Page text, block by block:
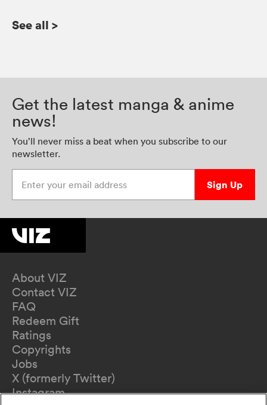
See all >
Get the latest manga & anime
news!
You’ll never miss a beat when you subscribe to our
newsletter.
Sign Up
About VIZ
Contact VIZ
FAQ
Redeem Gift
Ratings
Copyrights
Jobs
X (formerly Twitter)
Instagram